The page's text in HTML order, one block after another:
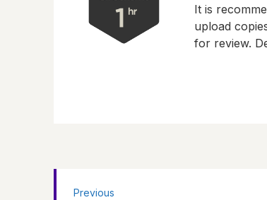
It is
upload
for review.
Previous